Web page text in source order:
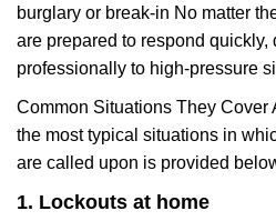
burglary or break-in No matter
are prepared to respond quickly,
professionally to high-pressure
Common Situations They Cover
the most typical situations in
are called upon is provided
1. Lockouts at home